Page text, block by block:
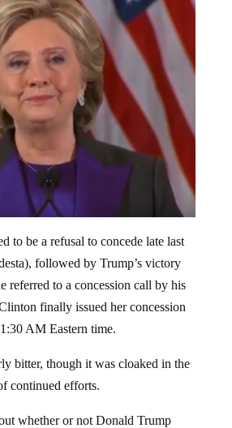
to be a refusal to concede late last
followed by Trump’s victory
referred to a concession call by his
finally issued her concession
AM Eastern time.
bitter, though it was cloaked in the
continued efforts.
whether or not Donald Trump